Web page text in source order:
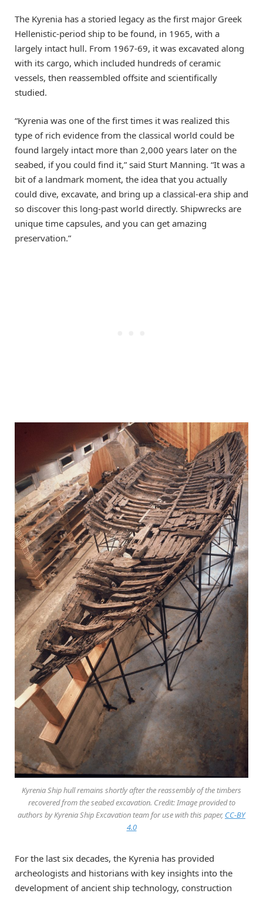
The Kyrenia has a storied legacy as the first major Greek
Hellenistic-period ship to be found, in 1965, with a
largely intact hull. From 1967-69, it was excavated along
with its cargo, which included hundreds of ceramic
vessels, then reassembled offsite and scientifically
studied.
“Kyrenia was one of the first times it was realized this
type of rich evidence from the classical world could be
found largely intact more than 2,000 years later on the
seabed, if you could find it,” said Sturt Manning. “It was a
bit of a landmark moment, the idea that you actually
could dive, excavate, and bring up a classical-era ship and
so discover this long-past world directly. Shipwrecks are
unique time capsules, and you can get amazing
preservation.”
Kyrenia Ship hull remains shortly after the reassembly of the timbers
recovered from the seabed excavation. Credit: Image provided to
authors by Kyrenia Ship Excavation team for use with this paper, CC-BY
4.0
For the last six decades, the Kyrenia has provided
archeologists and historians with key insights into the
development of ancient ship technology, construction